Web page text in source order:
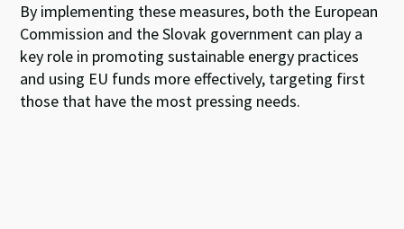
By implementing these measures, both the European
Commission and the Slovak government can play a
key role in promoting sustainable energy practices
and using EU funds more effectively, targeting first
those that have the most pressing needs.